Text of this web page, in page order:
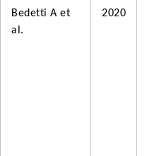
Bedetti A et
al.
2020